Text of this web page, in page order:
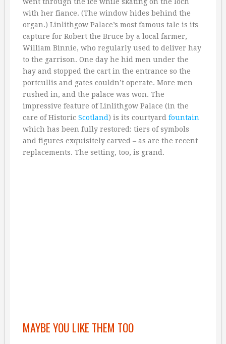
with her fiance. (The window hides behind the
organ.) Linlithgow Palace’s most famous tale is its
capture for Robert the Bruce by a local farmer,
William Binnie, who regularly used to deliver hay
to the garrison. One day he hid men under the
hay and stopped the cart in the entrance so the
portcullis and gates couldn’t operate. More men
rushed in, and the palace was won. The
impressive feature of Linlithgow Palace (in the
care of Historic Scotland) is its courtyard fountain
which has been fully restored: tiers of symbols
and figures exquisitely carved – as are the recent
replacements. The setting, too, is grand.
MAYBE YOU LIKE THEM TOO